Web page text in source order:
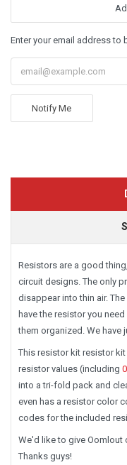
Enter your email address to
Notify Me
Resistors are a good
circuit designs. The only
disappear into thin air.
have the resistor you
them organized. We have
This resistor kit resistor
resistor values (including
into a tri-fold pack and
even has a resistor color
codes for the included
We'd like to give Oomlout
Thanks guys!